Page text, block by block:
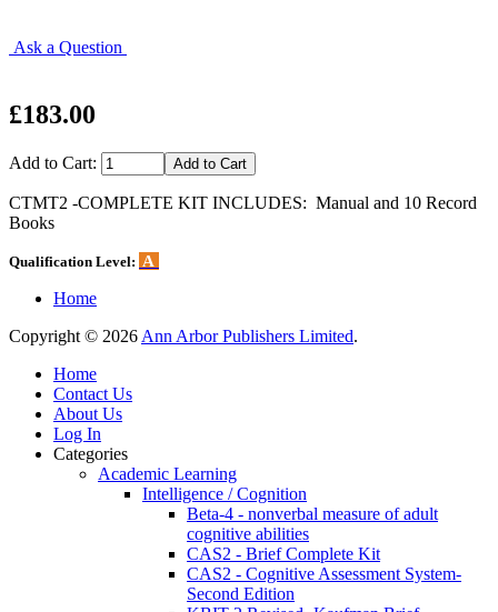
Ask a Question
£183.00
Add to Cart:
CTMT2 -COMPLETE KIT INCLUDES: Manual and 10 Record
Books
Qualification Level: A
Home
Copyright © 2026 Ann Arbor Publishers Limited.
Home
Contact Us
About Us
Log In
Categories
Academic Learning
Intelligence / Cognition
Beta-4 - nonverbal measure of adult
cognitive abilities
CAS2 - Brief Complete Kit
CAS2 - Cognitive Assessment System-
Second Edition